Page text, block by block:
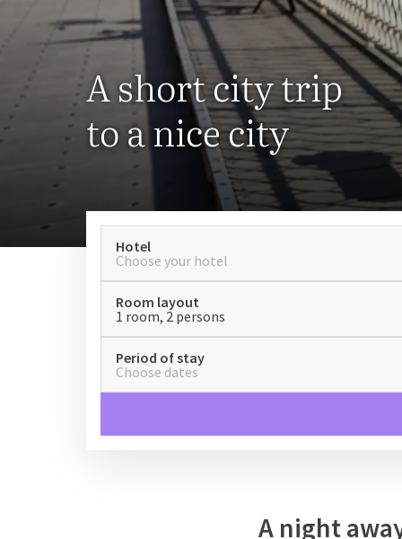
A short city trip
to a nice city
Hotel
Choose your hotel
Room layout
1 room, 2 persons
Period of stay
Choose dates
A night